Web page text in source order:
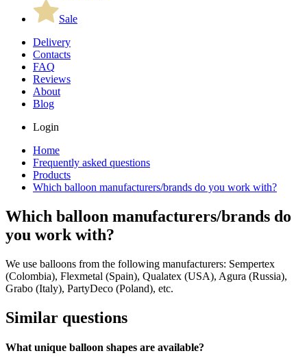
Sale
Delivery
Contacts
FAQ
Reviews
About
Blog
Login
Home
Frequently asked questions
Products
Which balloon manufacturers/brands do you work with?
Which balloon manufacturers/brands do
you work with?
We use balloons from the following manufacturers: Sempertex
(Colombia), Flexmetal (Spain), Qualatex (USA), Agura (Russia),
Grabo (Italy), PartyDeco (Poland), etc.
Similar questions
What unique balloon shapes are available?